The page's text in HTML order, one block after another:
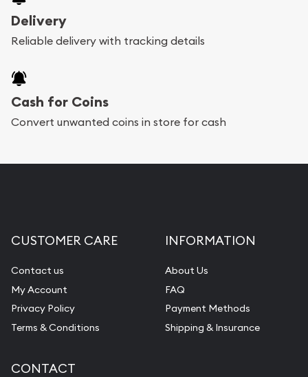
Delivery
Reliable delivery with tracking details
Cash for Coins
Convert unwanted coins in store for cash
CUSTOMER CARE
Contact us
My Account
Privacy Policy
Terms & Conditions
INFORMATION
About Us
FAQ
Payment Methods
Shipping & Insurance
CONTACT